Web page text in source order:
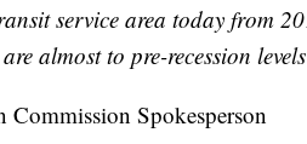
service area today from
almost to pre-recession
Commission Spokesperson